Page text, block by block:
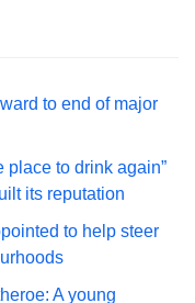
to end of major
place to drink again”
its reputation
to help steer
A young